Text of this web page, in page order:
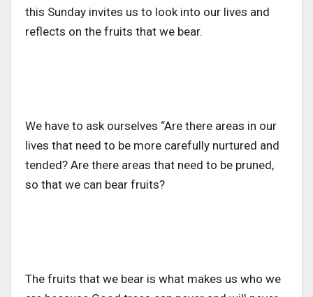
this Sunday invites us to look into our lives and
reflects on the fruits that we bear.
We have to ask ourselves “Are there areas in our
lives that need to be more carefully nurtured and
tended? Are there areas that need to be pruned,
so that we can bear fruits?
The fruits that we bear is what makes us who we